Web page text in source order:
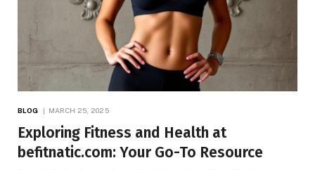
BLOG MARCH 25, 2025
Exploring Fitness and Health at
befitnatic.com: Your Go-To Resource